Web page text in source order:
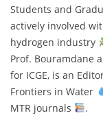
Students and
actively involved
hydrogen industry
Prof. Bouramdane
for ICGE, is an
Frontiers in Water
MTR journals
.